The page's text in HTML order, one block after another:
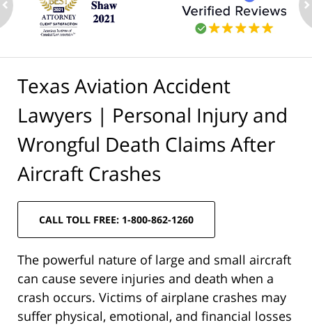
Texas Aviation Accident
Lawyers | Personal Injury and
Wrongful Death Claims After
Aircraft Crashes
CALL TOLL FREE: 1-800-862-1260
The powerful nature of large and small aircraft
can cause severe injuries and death when a
crash occurs. Victims of airplane crashes may
suffer physical, emotional, and financial losses